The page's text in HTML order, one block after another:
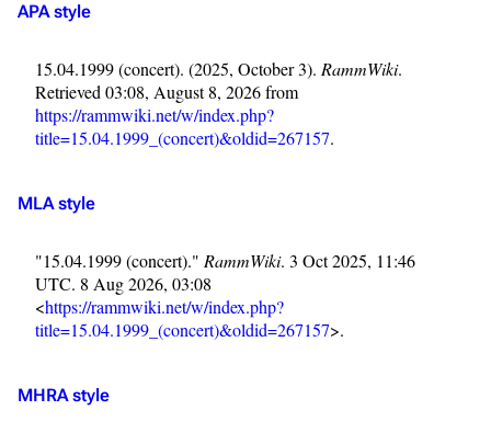
APA style
15.04.1999 (concert). (2025, October 3). RammWiki.
Retrieved 03:08, August 8, 2026 from
https://rammwiki.net/w/index.php?
title=15.04.1999_(concert)&oldid=267157.
MLA style
"15.04.1999 (concert)." RammWiki. 3 Oct 2025, 11:46
UTC. 8 Aug 2026, 03:08
<https://rammwiki.net/w/index.php?
title=15.04.1999_(concert)&oldid=267157>.
MHRA style